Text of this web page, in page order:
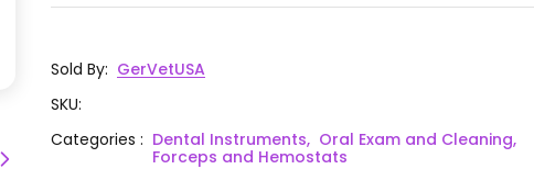
Sold By: GerVetUSA
SKU:
Categories: Dental Instruments, Oral Exam and Cleaning,
Forceps and Hemostats